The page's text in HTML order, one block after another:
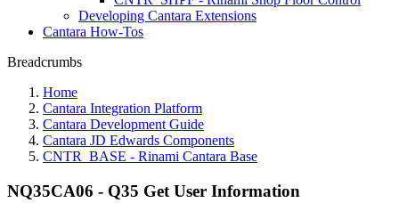
Developing Cantara Extensions
Cantara How-Tos
Breadcrumbs
Home
Cantara Integration Platform
Cantara Development Guide
Cantara JD Edwards Components
CNTR_BASE - Rinami Cantara Base
NQ35CA06 - Q35 Get User Information